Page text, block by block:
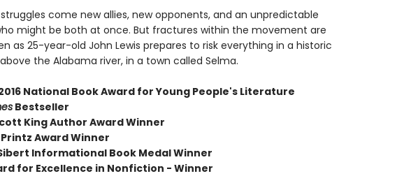
come new allies, new opponents, and an unpredictable
might be both at once. But fractures within the movement are
as 25-year-old John Lewis prepares to risk everything in a historic
the Alabama river, in a town called Selma.
National Book Award for Young People's Literature
Bestseller
King Author Award Winner
Printz Award Winner
Informational Book Medal Winner
for Excellence in Nonfiction - Winner